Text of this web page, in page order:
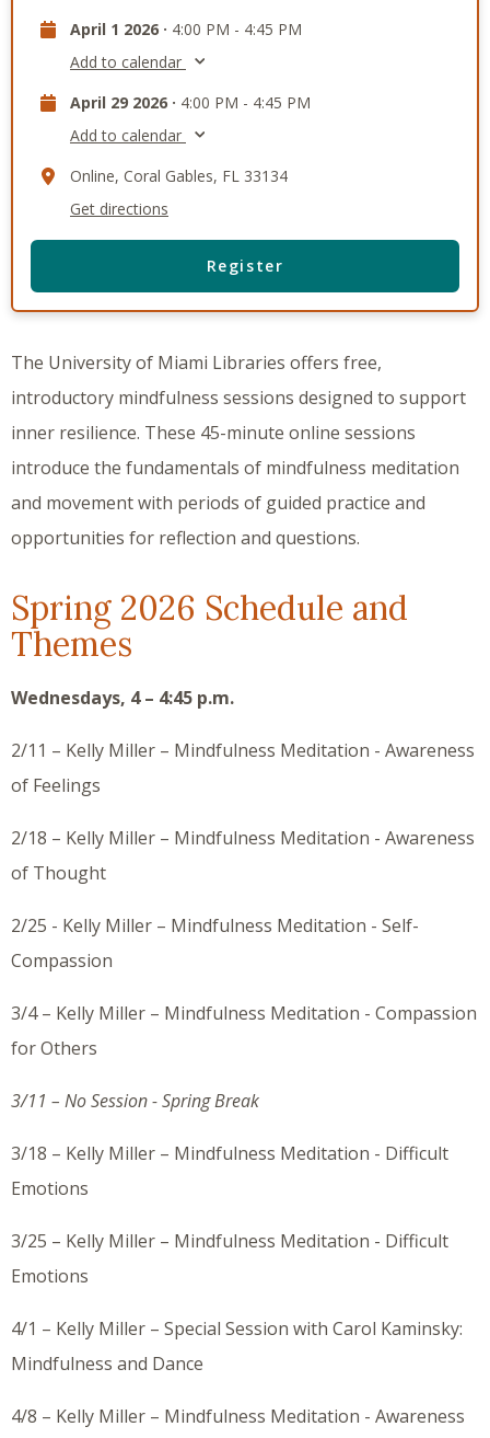
The University of Miami Libraries offers free,
introductory mindfulness sessions designed to support
inner resilience. These 45-minute online sessions
introduce the fundamentals of mindfulness meditation
and movement with periods of guided practice and
opportunities for reflection and questions.
Spring 2026 Schedule and
Themes
Wednesdays, 4 – 4:45 p.m.
2/11 – Kelly Miller – Mindfulness Meditation - Awareness
of Feelings
2/18 – Kelly Miller – Mindfulness Meditation - Awareness
of Thought
2/25 - Kelly Miller – Mindfulness Meditation - Self-
Compassion
3/4 – Kelly Miller – Mindfulness Meditation - Compassion
for Others
3/11 – No Session - Spring Break
3/18 – Kelly Miller – Mindfulness Meditation - Difficult
Emotions
3/25 – Kelly Miller – Mindfulness Meditation - Difficult
Emotions
4/1 – Kelly Miller – Special Session with Carol Kaminsky:
Mindfulness and Dance
4/8 – Kelly Miller – Mindfulness Meditation - Awareness
April 1 2026 · 4:00 PM - 4:45 PM
Add to calendar
April 29 2026 · 4:00 PM - 4:45 PM
Add to calendar
Online, Coral Gables, FL 33134
Get directions
Register